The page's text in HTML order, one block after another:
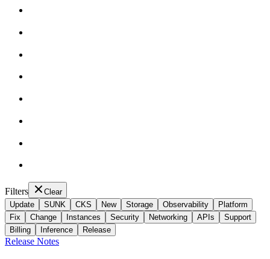
Filters
Clear
Update
SUNK CKS New Storage Observability
Platform
Fix
Change Instances Security Networking APIs
Support
Billing
Inference Release
Release Notes